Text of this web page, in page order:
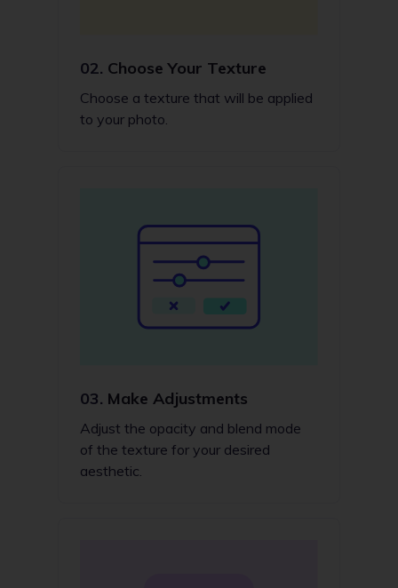
02. Choose Your Texture
Choose a texture that will be applied
to your photo.
03. Make Adjustments
Adjust the opacity and blend mode
of the texture for your desired
aesthetic.